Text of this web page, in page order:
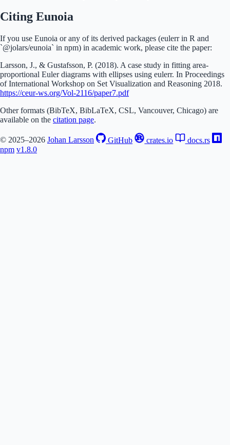
Citing Eunoia
If you use Eunoia or any of its derived packages (eulerr in R and
`@jolars/eunoia` in npm) in academic work, please cite the paper:
Larsson, J., & Gustafsson, P. (2018). A case study in fitting area-
proportional Euler diagrams with ellipses using eulerr. In Proceedings
of International Workshop on Set Visualization and Reasoning 2018.
https://ceur-ws.org/Vol-2116/paper7.pdf
Other formats (BibTeX, BibLaTeX, CSL, Vancouver, Chicago) are
available on the citation page.
© 2025–2026 Johan Larsson GitHub crates.io
docs.rs
npm v1.8.0